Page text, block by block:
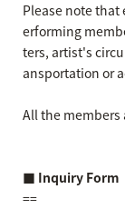
Please note that
erforming
ters, artist's
ansportation or
All the members
■ Inquiry Form
==